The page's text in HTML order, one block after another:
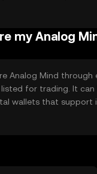
my Analog
Analog Mind through
listed for trading. It
wallets that support
the security of their
jurisdiction, so users